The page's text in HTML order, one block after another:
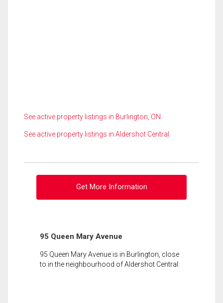
See active property listings in Burlington, ON
See active property listings in Aldershot Central
Get More Information
95 Queen Mary Avenue
95 Queen Mary Avenue is in Burlington, close
to in the neighbourhood of Aldershot Central.